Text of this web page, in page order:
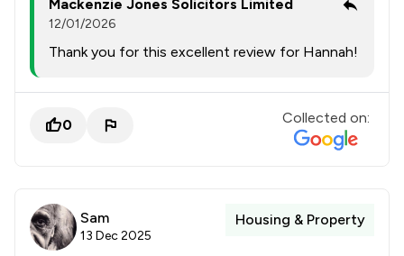
Mackenzie Jones Solicitors Limited
12/01/2026
Thank you for this excellent review for Hannah!
0 Collected on:
Sam
13 Dec 2025
Housing & Property